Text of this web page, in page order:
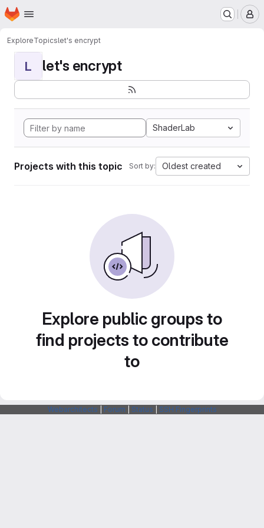
Skip to main content
Homepage
ExploreTopicslet's encrypt
L let's encrypt
ShaderLab
Projects with this topic Sort by: Oldest created
Explore public groups to
find projects to contribute
to
Webarchitects Forum Status SSH Fingerprints